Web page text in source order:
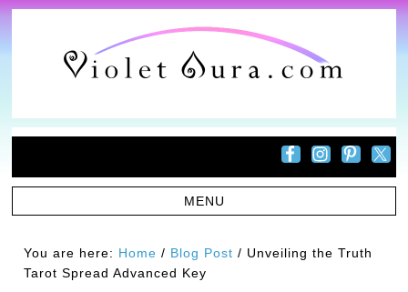
You are here: Home / Blog Post / Unveiling the Truth
Tarot Spread Advanced Key